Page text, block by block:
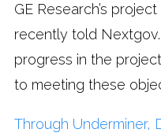
GE Research’s
recently told
progress in the
to meeting these
Through Underminer,